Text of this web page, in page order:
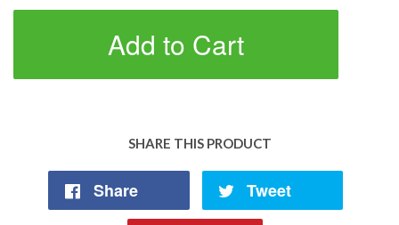
Add to Cart
SHARE THIS PRODUCT
Share Tweet